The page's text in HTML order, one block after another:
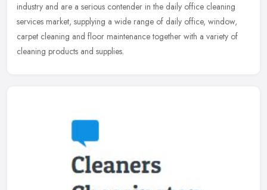
industry and are a serious contender in the daily office cleaning
services market, supplying a wide range of daily office, window,
carpet cleaning and floor maintenance together with a variety of
cleaning products and supplies.